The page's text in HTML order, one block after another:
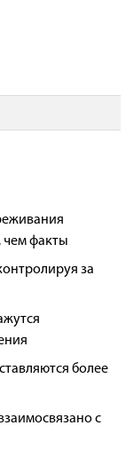
чем факты
за
более
с